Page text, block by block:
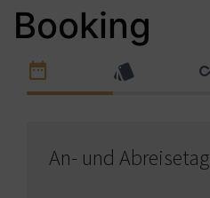
Booking
An- und Abreisetag